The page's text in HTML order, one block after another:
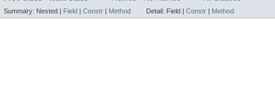
Summary: Nested | Field | Constr | Method Detail: Field | Constr | Method